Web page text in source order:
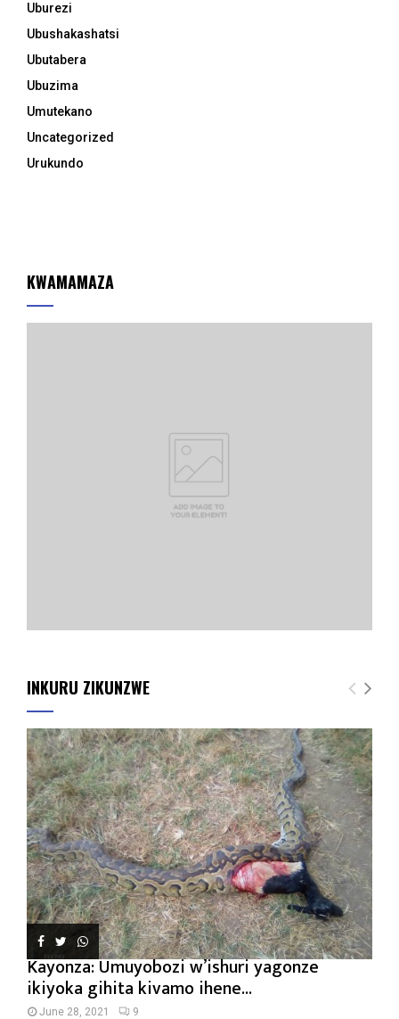
Uburezi
Ubushakashatsi
Ubutabera
Ubuzima
Umutekano
Uncategorized
Urukundo
KWAMAMAZA
INKURU ZIKUNZWE
Kayonza: Umuyobozi w’ishuri yagonze
ikiyoka gihita kivamo ihene...
June 28, 2021 9